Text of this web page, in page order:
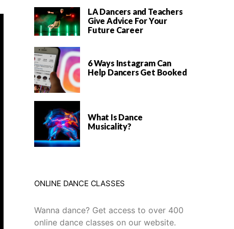
LA Dancers and Teachers
Give Advice For Your
Future Career
6 Ways Instagram Can
Help Dancers Get Booked
What Is Dance
Musicality?
ONLINE DANCE CLASSES
Wanna dance? Get access to over 400
online dance classes on our website.